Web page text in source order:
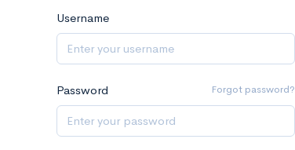
Username
Password Forgot password?